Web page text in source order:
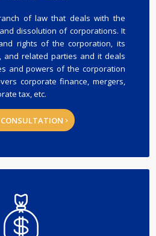
of law that deals with the
dissolution of corporations. It
rights of the corporation, its
and related parties and it deals
and powers of the corporation
corporate finance, mergers,
tax, etc.